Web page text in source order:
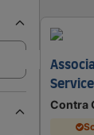
Contra